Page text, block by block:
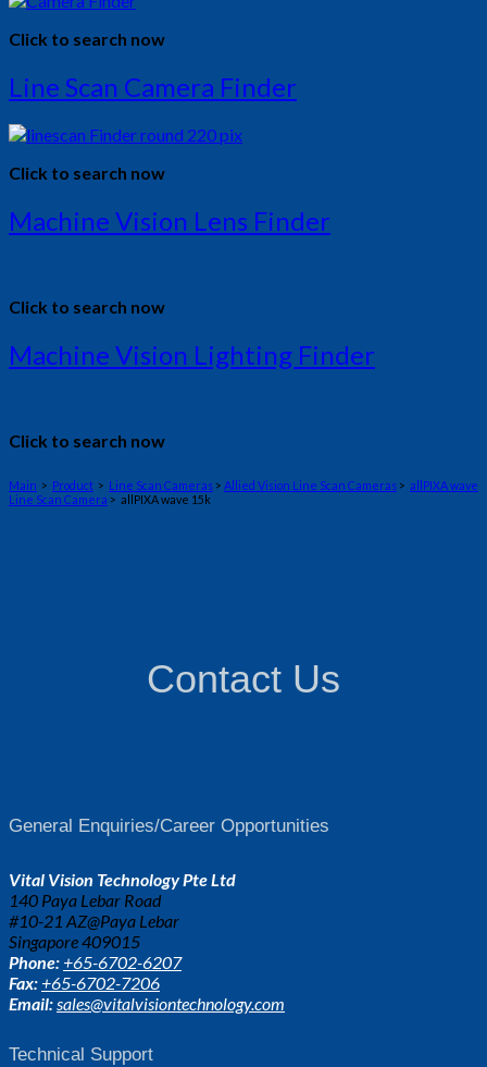
Click to search now
Line Scan Camera Finder
Click to search now
Machine Vision Lens Finder
Click to search now
Machine Vision Lighting Finder
Click to search now
Main > Product > Line Scan Cameras > Allied Vision Line Scan Cameras > allPIXA wave
Line Scan Camera > allPIXA wave 15k
Contact Us
General Enquiries/Career Opportunities
Vital Vision Technology Pte Ltd
140 Paya Lebar Road
#10-21 AZ@Paya Lebar
Singapore 409015
Phone: +65-6702-6207
Fax: +65-6702-7206
Email: sales@vitalvisiontechnology.com
Technical Support